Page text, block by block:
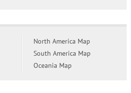
North America Map
South America Map
Oceania Map